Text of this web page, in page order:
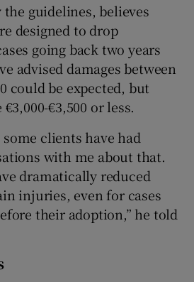
guidelines, believes
designed to drop
going back two years
advised damages between
could be expected, but
€3,500 or less.
clients have had
with me about that.
dramatically reduced
injuries, even for cases
their adoption,” he told